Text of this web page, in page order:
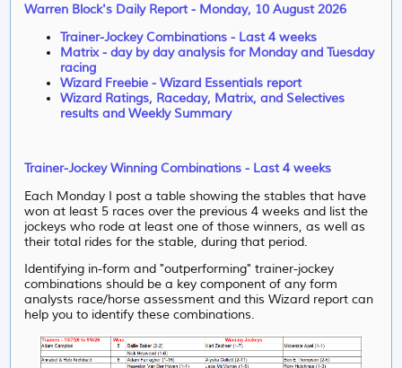
Warren Block's Daily Report - Monday, 10 August 2026
Trainer-Jockey Combinations - Last 4 weeks
Matrix - day by day analysis for Monday and Tuesday
racing
Wizard Freebie - Wizard Essentials report
Wizard Ratings, Raceday, Matrix, and Selectives
results and Weekly Summary
Trainer-Jockey Winning Combinations - Last 4 weeks
Each Monday I post a table showing the stables that have
won at least 5 races over the previous 4 weeks and list the
jockeys who rode at least one of those winners, as well as
their total rides for the stable, during that period.
Identifying in-form and "outperforming" trainer-jockey
combinations should be a key component of any form
analysts race/horse assessment and this Wizard report can
help you to identify these combinations.